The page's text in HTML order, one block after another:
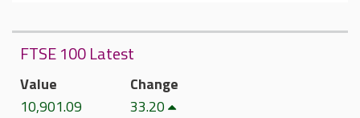
FTSE 100 Latest
Value
10,901.09
Change
33.20